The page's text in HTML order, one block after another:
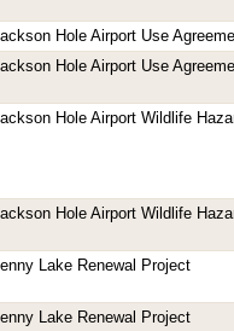
Hole Airport Use
Hole Airport Use
Hole Airport Wildlife
Hole Airport Wildlife
Lake Renewal Project
Lake Renewal Project